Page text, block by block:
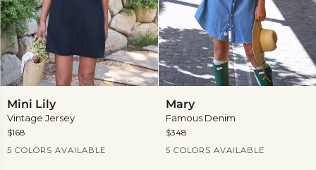
Lily
Mini Lily
Vintage Jersey
Current Price
$168
5 COLORS AVAILABLE
Mary
Famous Denim
Current Price
$348
5 COLORS AVAILABLE